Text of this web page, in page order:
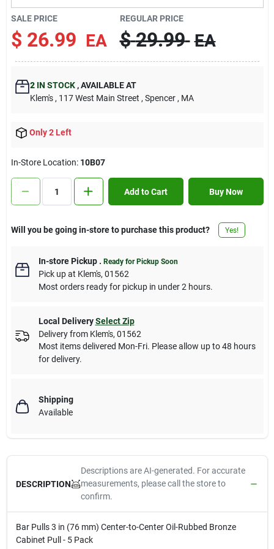
Contact Us
Sign In
Sign Up
SALE PRICE
$ 26.99 EA
REGULAR PRICE
$ 29.99 EA
2IN STOCK ,AVAILABLE AT
Klem's , 117 West Main Street , Spencer , MA
Only 2 Left
In-Store Location: 10B07
Add to Cart Buy Now
Will you be going in-store to purchase this product? Yes!
In-store Pickup. Ready for Pickup Soon
Pick upat Klem's, 01562
Most orders ready for pickup in under 2 hours.
Local Delivery Select Zip
Delivery from Klem's, 01562
Most items delivered Mon-Fri. Please allow up to 48 hours
for delivery.
Shipping
Available
DESCRIPTION
Descriptions are AI-generated. For accurate
measurements, please call the store to
confirm.
Bar Pulls 3 in (76 mm) Center-to-Center Oil-Rubbed Bronze
Cabinet Pull - 5 Pack